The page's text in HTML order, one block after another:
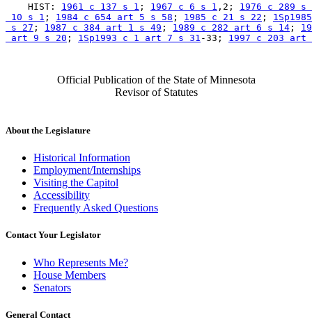
    HIST:
1961 c 137 s 1 ; 1967 c 6 s 1 ,2; 1976 c 289 s
10 s 1 ; 1984 c 654 art 5 s 58 ; 1985 c 21 s 22 ;
s 27 ; 1987 c 384 art 1 s 49 ; 1989 c 282 art 6 s 14 ;
art 9 s 20 ; 1Sp1993 c 1 art 7 s 31 -33; 1997 c 203 art
Official Publication of the State of Minnesota
Revisor of Statutes
About the Legislature
Historical Information
Employment/Internships
Visiting the Capitol
Accessibility
Frequently Asked Questions
Contact Your Legislator
Who Represents Me?
House Members
Senators
General Contact